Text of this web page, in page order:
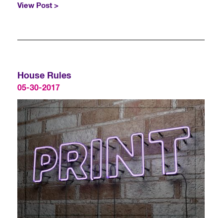
View Post >
House Rules
05-30-2017